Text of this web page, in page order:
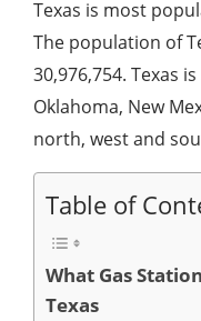
Texas is most
The population of
30,976,754. Texas
Oklahoma, New
north, west and
Table of
What Gas
Texas